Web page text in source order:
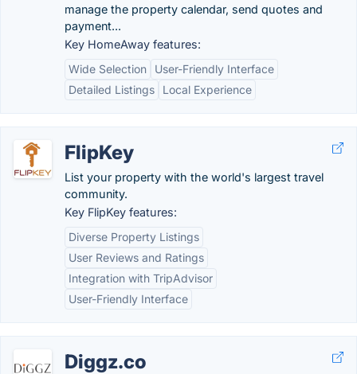
manage the property calendar, send quotes and
payment...
Key HomeAway features:
Wide Selection
User-Friendly Interface
Detailed Listings
Local Experience
FlipKey
List your property with the world's largest travel
community.
Key FlipKey features:
Diverse Property Listings
User Reviews and Ratings
Integration with TripAdvisor
User-Friendly Interface
Diggz.co